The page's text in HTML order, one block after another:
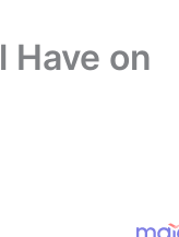
Have on